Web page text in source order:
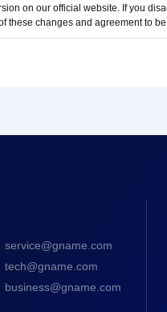
on our official website. If you
changes and agreement to
service@gname.com
tech@gname.com
business@gname.com